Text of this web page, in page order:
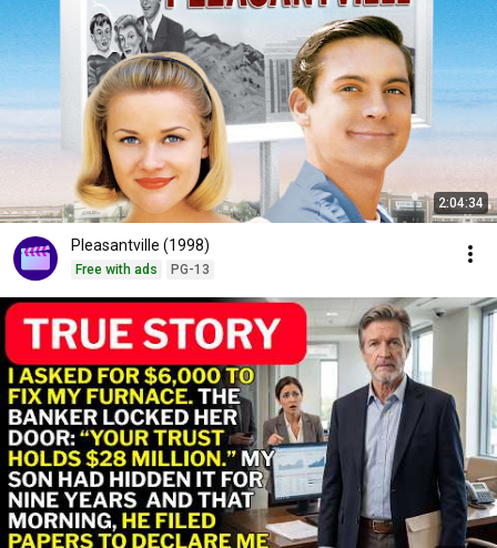
2:04:34
Pleasantville (1998)
Free with ads PG-13